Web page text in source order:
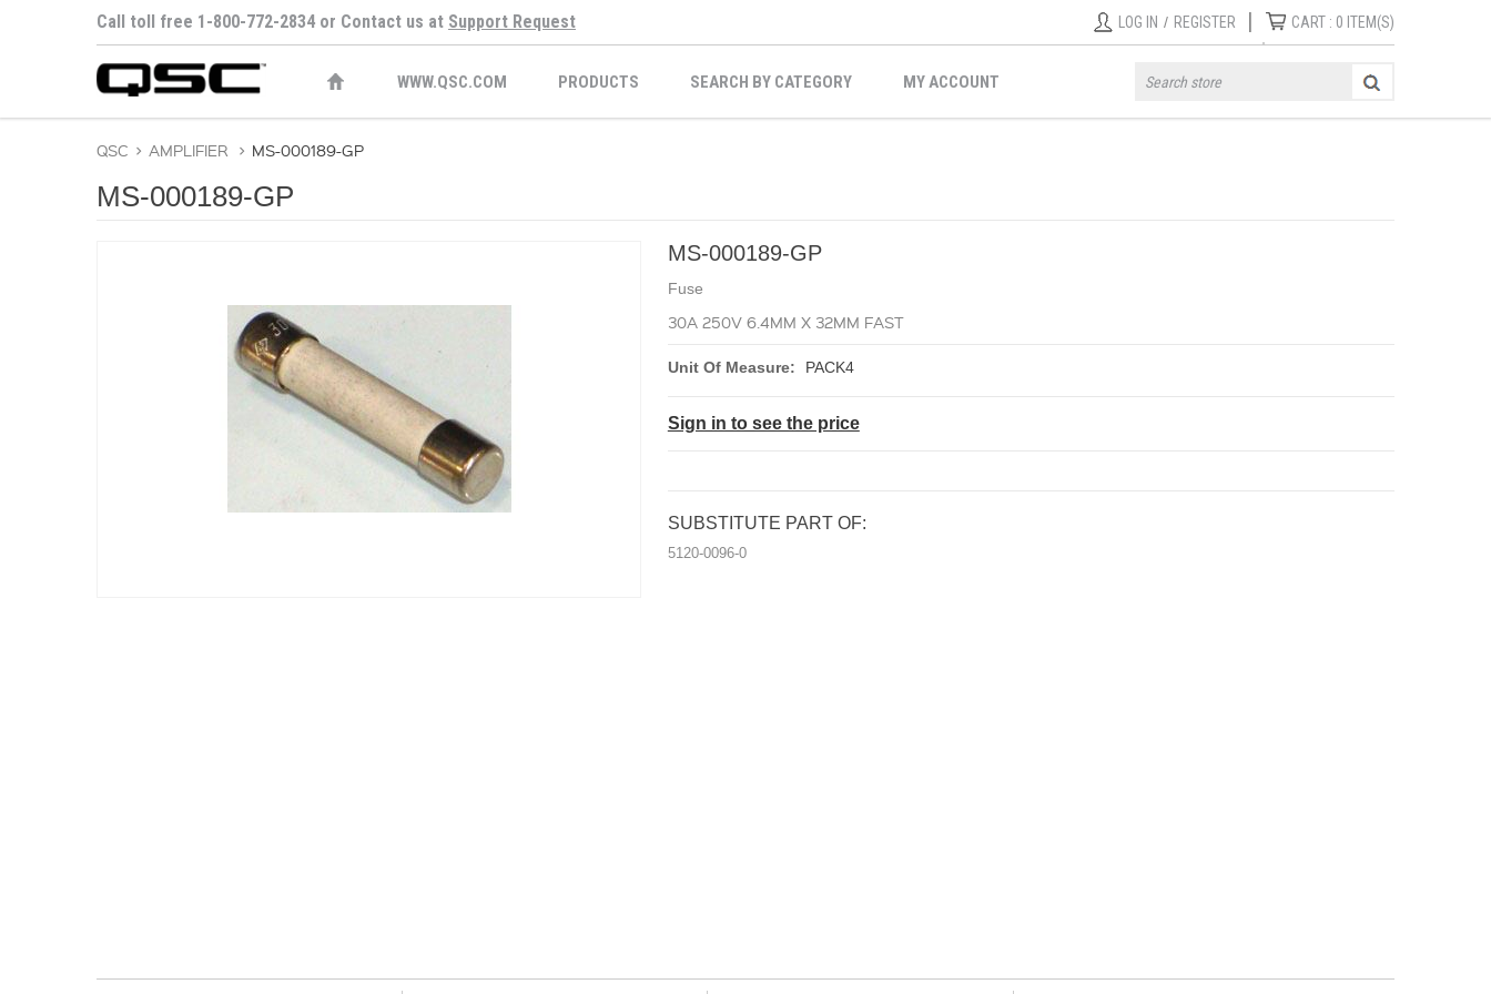
Call toll free 1-800-772-2834 or Contact us at Support Request LOG IN / REGISTER | CART : 0 ITEM(S)
WWW.QSC.COM PRODUCTS SEARCH BY CATEGORY MY ACCOUNT
QSC > AMPLIFIER > MS-000189-GP
MS-000189-GP
MS-000189-GP
Fuse
30A 250V 6.4MM X 32MM FAST
Unit Of Measure: PACK4
Sign in to see the price
SUBSTITUTE PART OF:
5120-0096-0